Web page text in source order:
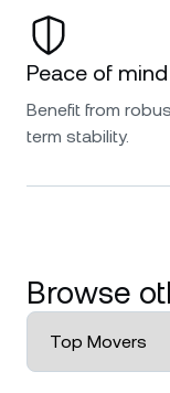
Peace of mind
Benefit from
term stability.
Browse